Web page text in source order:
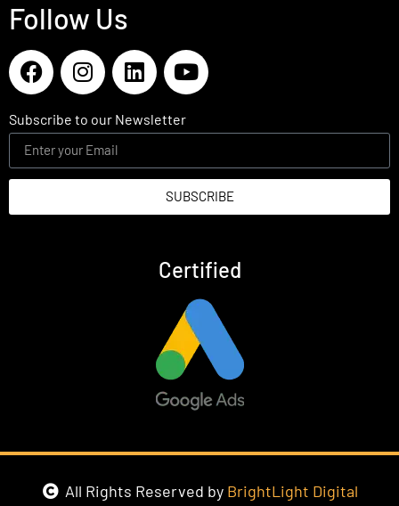
Follow Us
Subscribe to our Newsletter
SUBSCRIBE
Certified
All Rights Reserved by BrightLight Digital